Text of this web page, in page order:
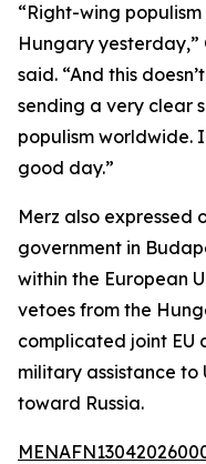
“Right-wing
Hungary yesterday,”
said. “And this
sending a very clear
populism worldwide.
good day.”
Merz also expressed
government in
within the European
vetoes from the
complicated joint EU
military assistance to
toward Russia.